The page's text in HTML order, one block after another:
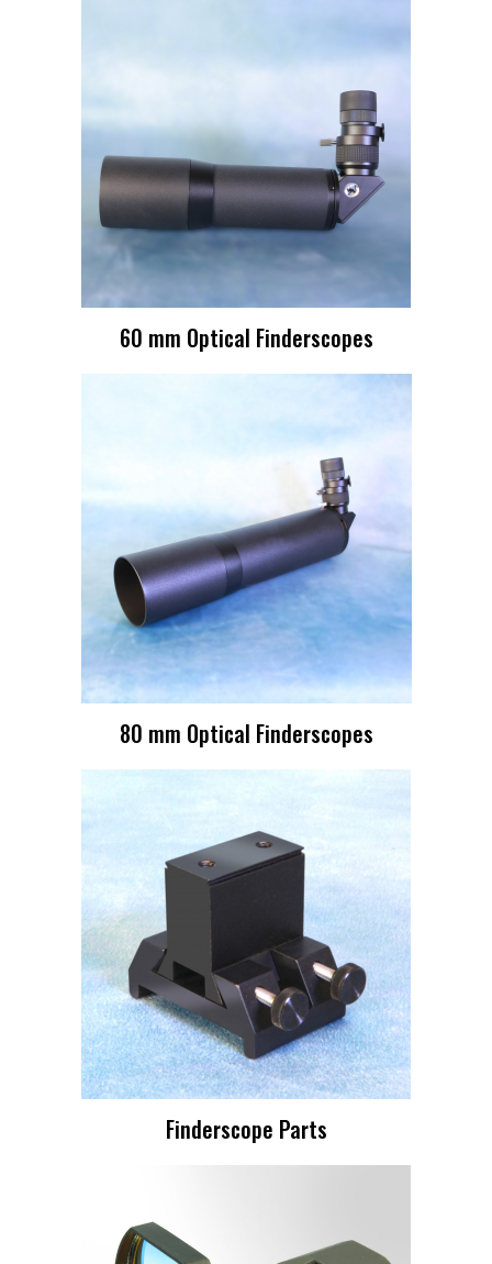
60 mm Optical Finderscopes
80 mm Optical Finderscopes
Finderscope Parts